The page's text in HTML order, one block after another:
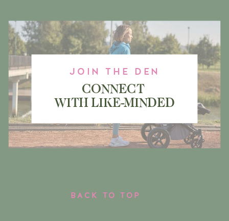
JOIN THE DEN
CONNECT
WITH LIKE-MINDED
BACK TO TOP